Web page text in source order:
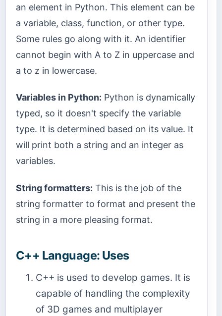
an element in Python. This element can be
a variable, class, function, or other type.
Some rules go along with it. An identifier
cannot begin with A to Z in uppercase and
a to z in lowercase.
Variables in Python: Python is dynamically
typed, so it doesn't specify the variable
type. It is determined based on its value. It
will print both a string and an integer as
variables.
String formatters: This is the job of the
string formatter to format and present the
string in a more pleasing format.
C++ Language: Uses
C++ is used to develop games. It is
capable of handling the complexity
of 3D games and multiplayer